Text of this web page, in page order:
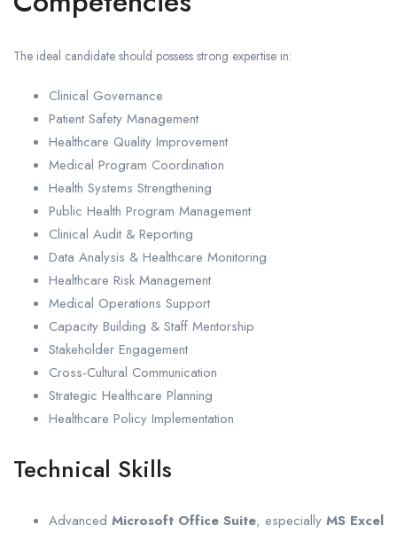
The ideal candidate should possess strong expertise in:
Clinical Governance
Patient Safety Management
Healthcare Quality Improvement
Medical Program Coordination
Health Systems Strengthening
Public Health Program Management
Clinical Audit & Reporting
Data Analysis & Healthcare Monitoring
Healthcare Risk Management
Medical Operations Support
Capacity Building & Staff Mentorship
Stakeholder Engagement
Cross-Cultural Communication
Strategic Healthcare Planning
Healthcare Policy Implementation
Technical Skills
Advanced Microsoft Office Suite, especially MS Excel